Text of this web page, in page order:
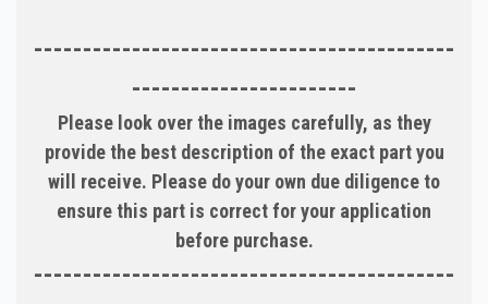
-------------------------------------------
-----------------------
Please look over the images carefully, as they
provide the best description of the exact part you
will receive. Please do your own due diligence to
ensure this part is correct for your application
before purchase.
-------------------------------------------